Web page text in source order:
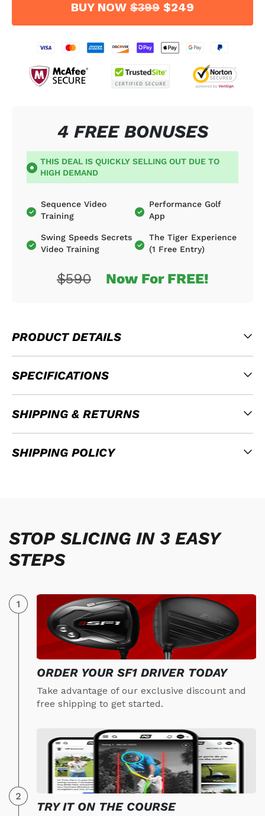
BUY NOW $399 $249
4 FREE BONUSES
THIS DEAL IS QUICKLY SELLING OUT DUE TO
HIGH DEMAND
Sequence Video
Training
Swing Speeds Secrets
Video Training
Performance Golf
App
The Tiger Experience
(1 Free Entry)
$590 Now For FREE!
PRODUCT DETAILS
SPECIFICATIONS
SHIPPING & RETURNS
SHIPPING POLICY
STOP SLICING IN 3 EASY
STEPS
ORDER YOUR SF1 DRIVER TODAY
Take advantage of our exclusive discount and
free shipping to get started.
TRY IT ON THE COURSE